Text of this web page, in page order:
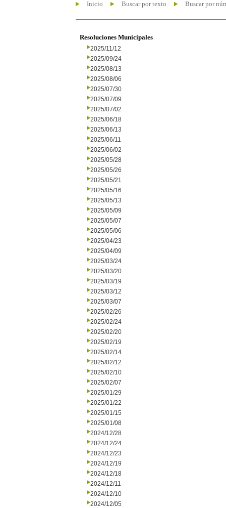
Inicio Buscar por texto Buscar por
Resoluciones Municipales
2025/11/12
2025/09/24
2025/08/13
2025/08/06
2025/07/30
2025/07/09
2025/07/02
2025/06/18
2025/06/13
2025/06/11
2025/06/02
2025/05/28
2025/05/26
2025/05/21
2025/05/16
2025/05/13
2025/05/09
2025/05/07
2025/05/06
2025/04/23
2025/04/09
2025/03/24
2025/03/20
2025/03/19
2025/03/12
2025/03/07
2025/02/26
2025/02/24
2025/02/20
2025/02/19
2025/02/14
2025/02/12
2025/02/10
2025/02/07
2025/01/29
2025/01/22
2025/01/15
2025/01/08
2024/12/28
2024/12/24
2024/12/23
2024/12/19
2024/12/18
2024/12/11
2024/12/10
2024/12/05